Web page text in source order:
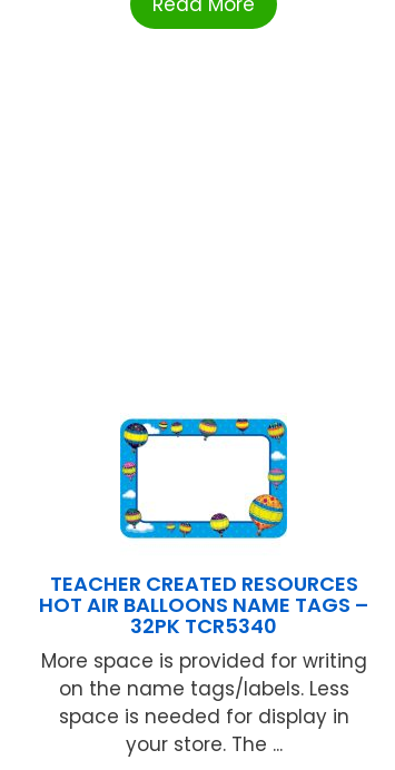
TEACHER CREATED RESOURCES
HOT AIR BALLOONS NAME TAGS –
32PK TCR5340
More space is provided for writing
on the name tags/labels. Less
space is needed for display in
your store. The ...